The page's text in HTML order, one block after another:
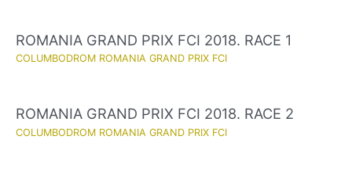
ROMANIA GRAND PRIX FCI 2018. RACE 1
COLUMBODROM ROMANIA GRAND PRIX FCI
ROMANIA GRAND PRIX FCI 2018. RACE 2
COLUMBODROM ROMANIA GRAND PRIX FCI